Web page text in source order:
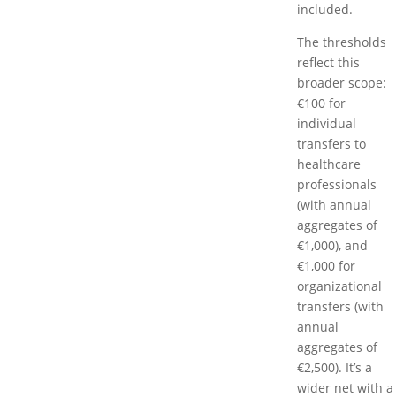
included.
The thresholds
reflect this
broader scope:
€100 for
individual
transfers to
healthcare
professionals
(with annual
aggregates of
€1,000), and
€1,000 for
organizational
transfers (with
annual
aggregates of
€2,500). It’s a
wider net with a